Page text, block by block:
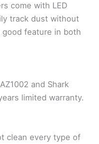
come with LED
track dust without
feature in both
and Shark
limited warranty.
clean every type of